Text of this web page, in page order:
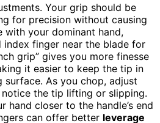
Your grip should be
for precision without causing
with your dominant hand,
index finger near the blade for
grip” gives you more finesse
it easier to keep the tip in
As you chop, adjust
the tip lifting or slipping.
hand closer to the handle’s end
can offer better leverage